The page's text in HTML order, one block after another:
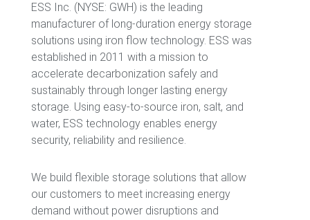
ESS Inc. (NYSE: GWH) is the leading
manufacturer of long-duration energy storage
solutions using iron flow technology. ESS was
established in 2011 with a mission to
accelerate decarbonization safely and
sustainably through longer lasting energy
storage. Using easy-to-source iron, salt, and
water, ESS technology enables energy
security, reliability and resilience.
We build flexible storage solutions that allow
our customers to meet increasing energy
demand without power disruptions and